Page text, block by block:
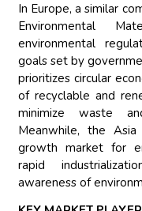
In Europe, a similar
Environmental
environmental
goals set by
prioritizes circular
of recyclable and
minimize waste
Meanwhile, the
growth market for
rapid
awareness of